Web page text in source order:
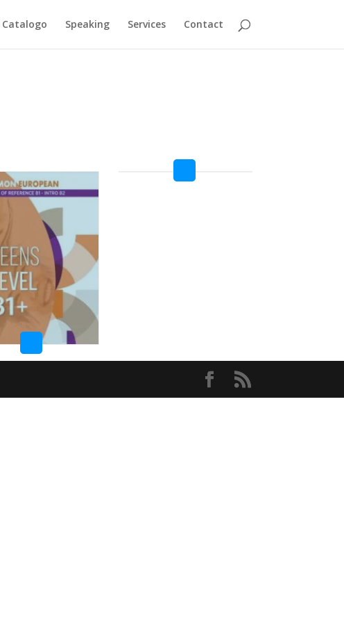
Catalogo Speaking Services Contact